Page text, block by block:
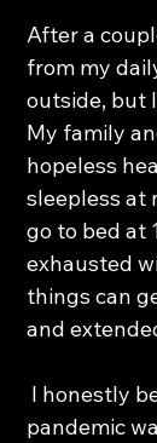
After a
from my
outside, but
My family
hopeless
sleepless at
go to bed at
exhausted
things can
and
pandemic